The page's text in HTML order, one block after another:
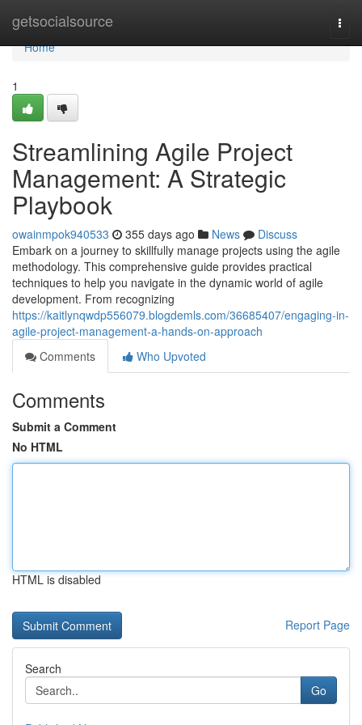
getsocialsource
Home
Home
1
Streamlining Agile Project
Management: A Strategic
Playbook
owainmpok940533 355 days ago News
Discuss
Embark on a journey to skillfully manage projects using the agile
methodology. This comprehensive guide provides practical
techniques to help you navigate in the dynamic world of agile
development. From recognizing
https://kaitlynqwdp556079.blogdemls.com/36685407/engaging-in-
agile-project-management-a-hands-on-approach
Comments
Who Upvoted
Comments
Submit a Comment
No HTML
HTML is disabled
Report Page
Search
Go